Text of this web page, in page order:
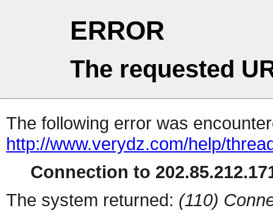
ERROR
The requested
The following error was
http://www.verydz.com/help/
Connection to
The system returned: (110)